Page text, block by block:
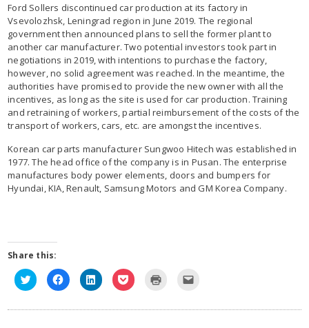
Ford Sollers discontinued car production at its factory in
Vsevolozhsk, Leningrad region in June 2019. The regional
government then announced plans to sell the former plant to
another car manufacturer. Two potential investors took part in
negotiations in 2019, with intentions to purchase the factory,
however, no solid agreement was reached. In the meantime, the
authorities have promised to provide the new owner with all the
incentives, as long as the site is used for car production. Training
and retraining of workers, partial reimbursement of the costs of the
transport of workers, cars, etc. are amongst the incentives.
Korean car parts manufacturer Sungwoo Hitech was established in
1977. The head office of the company is in Pusan. The enterprise
manufactures body power elements, doors and bumpers for
Hyundai, KIA, Renault, Samsung Motors and GM Korea Company.
Share this:
Click
to
share
Twitter
Click
to
share
Facebook
Click
to
share
LinkedIn
Click
to
Pocket in to